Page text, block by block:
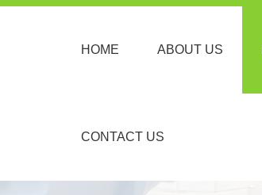
HOME ABOUT US
CONTACT US